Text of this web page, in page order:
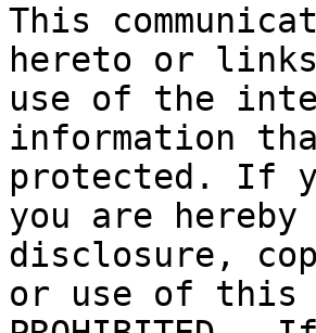
This
hereto or
use of the
information
protected. If
you are
disclosure,
or use of this